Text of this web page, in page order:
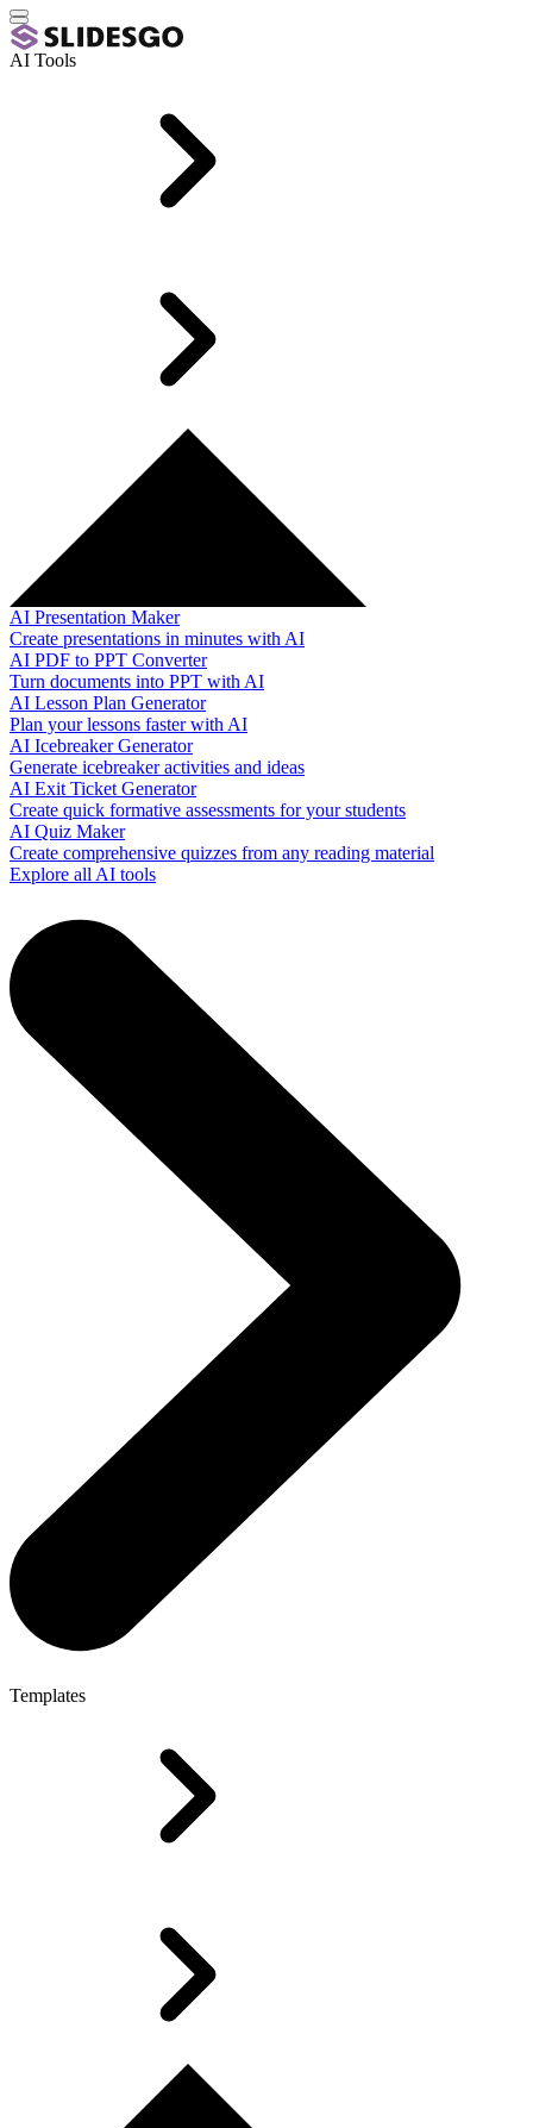
AI Tools
AI Presentation Maker
Create presentations in minutes with AI
AI PDF to PPT Converter
Turn documents into PPT with AI
AI Lesson Plan Generator
Plan your lessons faster with AI
AI Icebreaker Generator
Generate icebreaker activities and ideas
AI Exit Ticket Generator
Create quick formative assessments for your students
AI Quiz Maker
Create comprehensive quizzes from any reading material
Explore all AI tools
Templates